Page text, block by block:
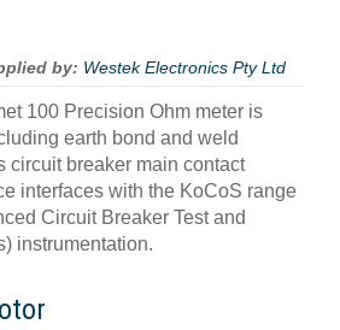
by: Westek Electronics Pty Ltd
100 Precision Ohm meter is
earth bond and weld
circuit breaker main contact
interfaces with the KoCoS range
Circuit Breaker Test and
instrumentation.